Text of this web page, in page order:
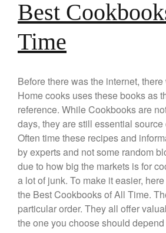
Review
X
Review
Review
Review
Best
Time
Before there was the internet,
Home cooks uses these books as
reference. While Cookbooks are
days, they are still essential source
Often time these recipes and
by experts and not some random
due to how big the markets is for
a lot of junk. To make it easier,
the Best Cookbooks of All Time.
particular order. They all offer
the one you choose should